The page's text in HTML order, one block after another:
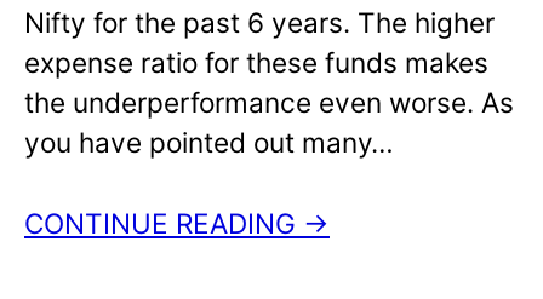
Nifty for the past 6 years. The higher
expense ratio for these funds makes
the underperformance even worse. As
you have pointed out many…
CONTINUE READING →